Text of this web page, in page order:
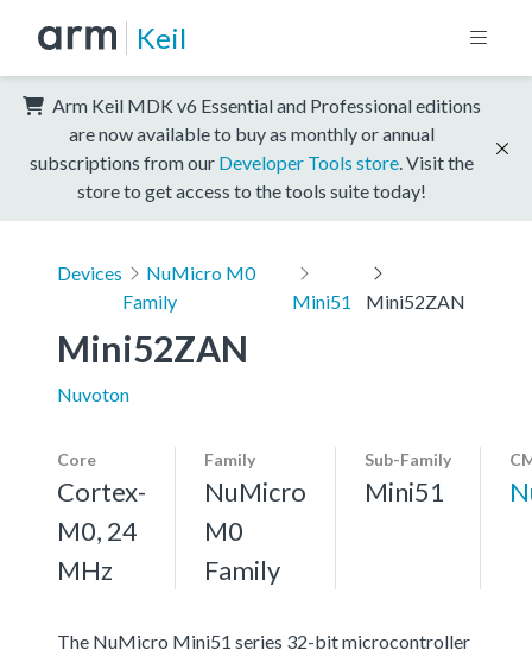
Keil
Arm Keil MDK v6 Essential and Professional editions
are now available to buy as monthly or annual
subscriptions from our Developer Tools store . Visit the
store to get access to the tools suite today!
Devices
NuMicro M0
Family
Mini51 Mini52ZAN
Mini52ZAN
Nuvoton
Core
Cortex-
M0, 24
MHz
Family
NuMicro
M0
Family
Sub-Family
Mini51
The NuMicro Mini51 series 32-bit microcontroller